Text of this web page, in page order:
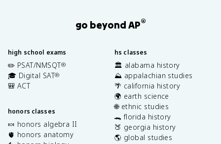
go beyond AP®
high school exams
✏️ PSAT/NMSQT®
🎓 Digital SAT®
🎒 ACT
honors classes
🍬 honors algebra II
🫀 honors anatomy
hs classes
🏛️ alabama history
⛰️ appalachian studies
🌴 california history
🌍 earth science
🌐 ethnic studies
🐊 florida history
🍑 georgia history
🌎 global studies